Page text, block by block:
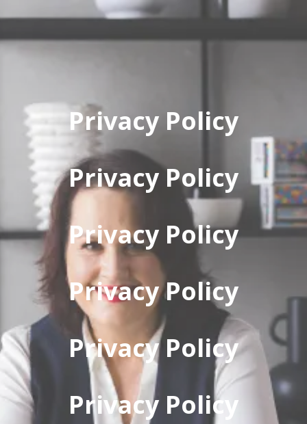
Privacy Policy
Privacy Policy
Privacy Policy
Privacy Policy
Privacy Policy
Privacy Policy